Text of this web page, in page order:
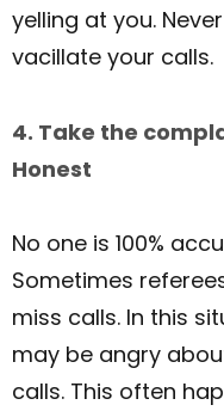
yelling at you.
vacillate your calls.
4. Take the
Honest
No one is 100%
Sometimes
miss calls. In this
may be angry
calls. This often